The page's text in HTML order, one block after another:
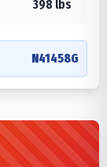
398 lbs
N41458G